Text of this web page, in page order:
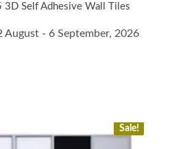
Self Adhesive Wall Tiles
August - 6 September, 2026
Sale!